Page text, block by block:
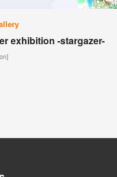
exhibition -stargazer-